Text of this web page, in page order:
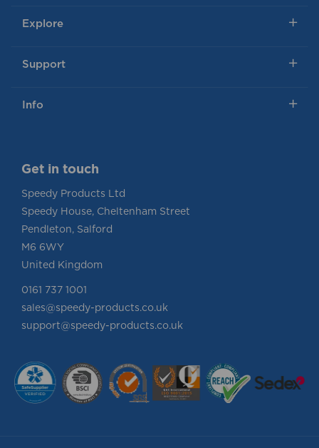
Explore
Support
Info
Get in touch
Speedy Products Ltd
Speedy House, Cheltenham Street
Pendleton, Salford
M6 6WY
United Kingdom
0161 737 1001
sales@speedy-products.co.uk
support@speedy-products.co.uk